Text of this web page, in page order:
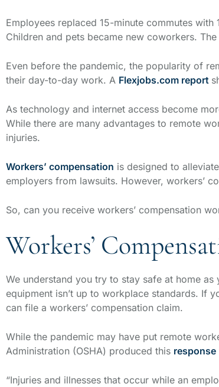
Employees replaced 15-minute commutes
Children and pets became new coworkers.
Even before the pandemic, the popularity of
their day-to-day work. A Flexjobs.com report
As technology and internet access become
While there are many advantages to remote
injuries.
Workers’ compensation is designed to
employers from lawsuits. However, workers’
So, can you receive workers’ compensation
Workers’
We understand you try to stay safe at home
equipment isn’t up to workplace standards. If
can file a workers’ compensation claim.
While the pandemic may have put remote
Administration (OSHA) produced this response
“Injuries and illnesses that occur while an